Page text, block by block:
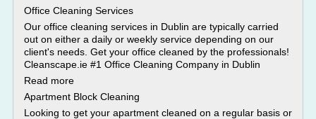
Office Cleaning Services
Our office cleaning services in Dublin are typically carried
out on either a daily or weekly service depending on our
client's needs. Get your office cleaned by the professionals!
Cleanscape.ie #1 Office Cleaning Company in Dublin
Read more
Apartment Block Cleaning
Looking to get your apartment cleaned on a regular basis or